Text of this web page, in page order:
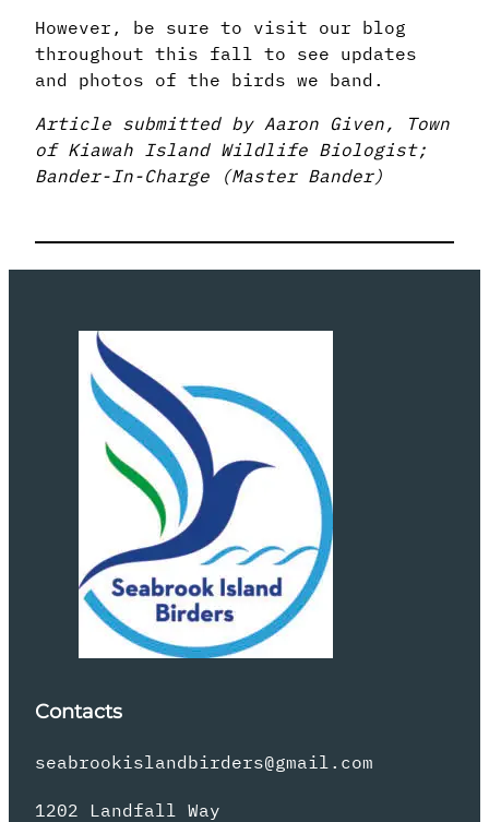
However, be sure to visit our blog
throughout this fall to see updates
and photos of the birds we band.
Article submitted by Aaron Given, Town
of Kiawah Island Wildlife Biologist;
Bander-In-Charge (Master Bander)
Contacts
seabrookislandbirders@gmail.com
1202 Landfall Way